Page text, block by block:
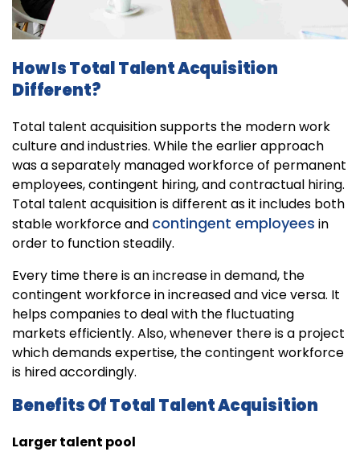
How Is Total Talent Acquisition
Different?
Total talent acquisition supports the modern work
culture and industries. While the earlier approach
was a separately managed workforce of permanent
employees, contingent hiring, and contractual hiring.
Total talent acquisition is different as it includes both
stable workforce and contingent employees in
order to function steadily.
Every time there is an increase in demand, the
contingent workforce in increased and vice versa. It
helps companies to deal with the fluctuating
markets efficiently. Also, whenever there is a project
which demands expertise, the contingent workforce
is hired accordingly.
Benefits Of Total Talent Acquisition
Larger talent pool